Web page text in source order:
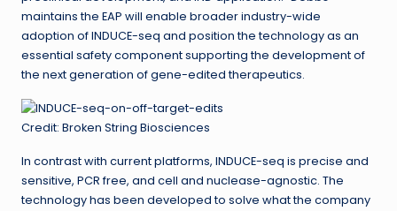
maintains the EAP will enable broader industry-wide
adoption of INDUCE-seq and position the technology as an
essential safety component supporting the development of
the next generation of gene-edited therapeutics.
Credit: Broken String Biosciences
In contrast with current platforms, INDUCE-seq is precise and
sensitive, PCR free, and cell and nuclease-agnostic. The
technology has been developed to solve what the company